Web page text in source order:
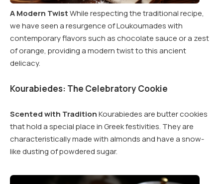
A Modern TwistWhile respecting the traditional recipe,
we have seen a resurgence of Loukoumades with
contemporary flavors such as chocolate sauce or a zest
of orange, providing a modern twist to this ancient
delicacy.
Kourabiedes: The Celebratory Cookie
Scented with TraditionKourabiedes are butter cookies
that hold a special place in Greek festivities. They are
characteristically made with almonds and have a snow-
like dusting of powdered sugar.